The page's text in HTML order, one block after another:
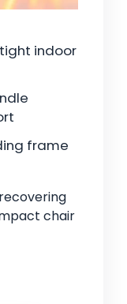
indoor
frame
chair